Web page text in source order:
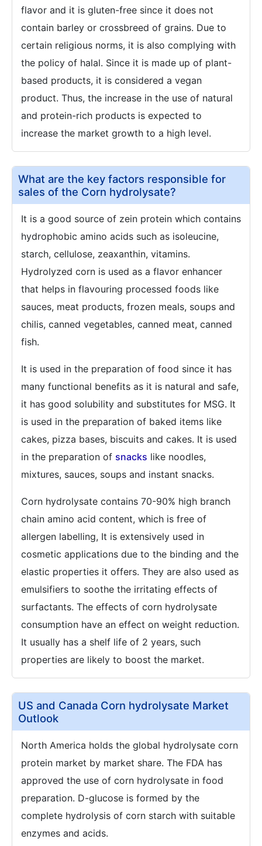
flavor and it is gluten-free since it does not
contain barley or crossbreed of grains. Due to
certain religious norms, it is also complying with
the policy of halal. Since it is made up of plant-
based products, it is considered a vegan
product. Thus, the increase in the use of natural
and protein-rich products is expected to
increase the market growth to a high level.
What are the key factors responsible for
sales of the Corn hydrolysate?
It is a good source of zein protein which contains
hydrophobic amino acids such as isoleucine,
starch, cellulose, zeaxanthin, vitamins.
Hydrolyzed corn is used as a flavor enhancer
that helps in flavouring processed foods like
sauces, meat products, frozen meals, soups and
chilis, canned vegetables, canned meat, canned
fish.
It is used in the preparation of food since it has
many functional benefits as it is natural and safe,
it has good solubility and substitutes for MSG. It
is used in the preparation of baked items like
cakes, pizza bases, biscuits and cakes. It is used
in the preparation of snacks like noodles,
mixtures, sauces, soups and instant snacks.
Corn hydrolysate contains 70-90% high branch
chain amino acid content, which is free of
allergen labelling, It is extensively used in
cosmetic applications due to the binding and the
elastic properties it offers. They are also used as
emulsifiers to soothe the irritating effects of
surfactants. The effects of corn hydrolysate
consumption have an effect on weight reduction.
It usually has a shelf life of 2 years, such
properties are likely to boost the market.
US and Canada Corn hydrolysate Market
Outlook
North America holds the global hydrolysate corn
protein market by market share. The FDA has
approved the use of corn hydrolysate in food
preparation. D-glucose is formed by the
complete hydrolysis of corn starch with suitable
enzymes and acids.